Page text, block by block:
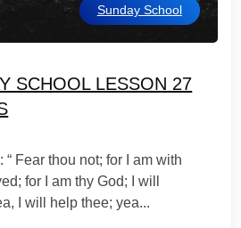
Sunday School
SCHOOL LESSON 27
Fear thou not; for I am with
for I am thy God; I will
I will help thee; yea...